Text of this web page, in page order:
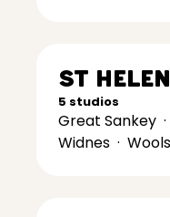
St
5 studios
Great Sankey ·
Widnes ·